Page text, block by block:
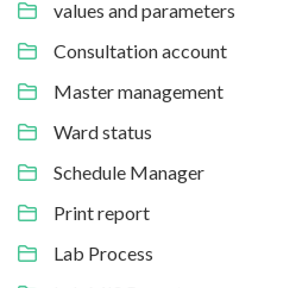
values and parameters
Consultation account
Master management
Ward status
Schedule Manager
Print report
Lab Process